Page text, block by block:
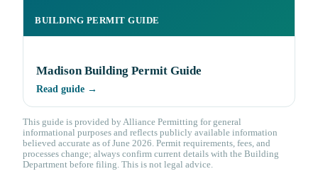
BUILDING PERMIT GUIDE
Madison Building Permit Guide
Read guide →
This guide is provided by Alliance Permitting for general
informational purposes and reflects publicly available information
believed accurate as of June 2026. Permit requirements, fees, and
processes change; always confirm current details with the Building
Department before filing. This is not legal advice.